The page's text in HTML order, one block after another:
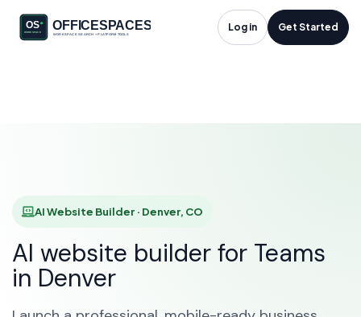
Log in Get Started
AI Website Builder in
AI Website Builder · Denver, CO
AI website builder for Teams
in Denver